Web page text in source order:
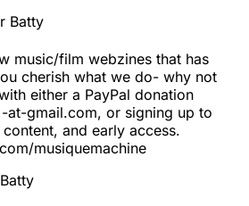
Batty
music/film webzines that has
cherish what we do- why not
either a PayPal donation
at-gmail.com, or signing up to
and early access.
musiquemachine